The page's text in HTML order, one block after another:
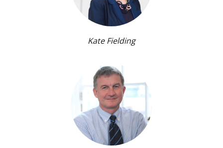
Kate Fielding